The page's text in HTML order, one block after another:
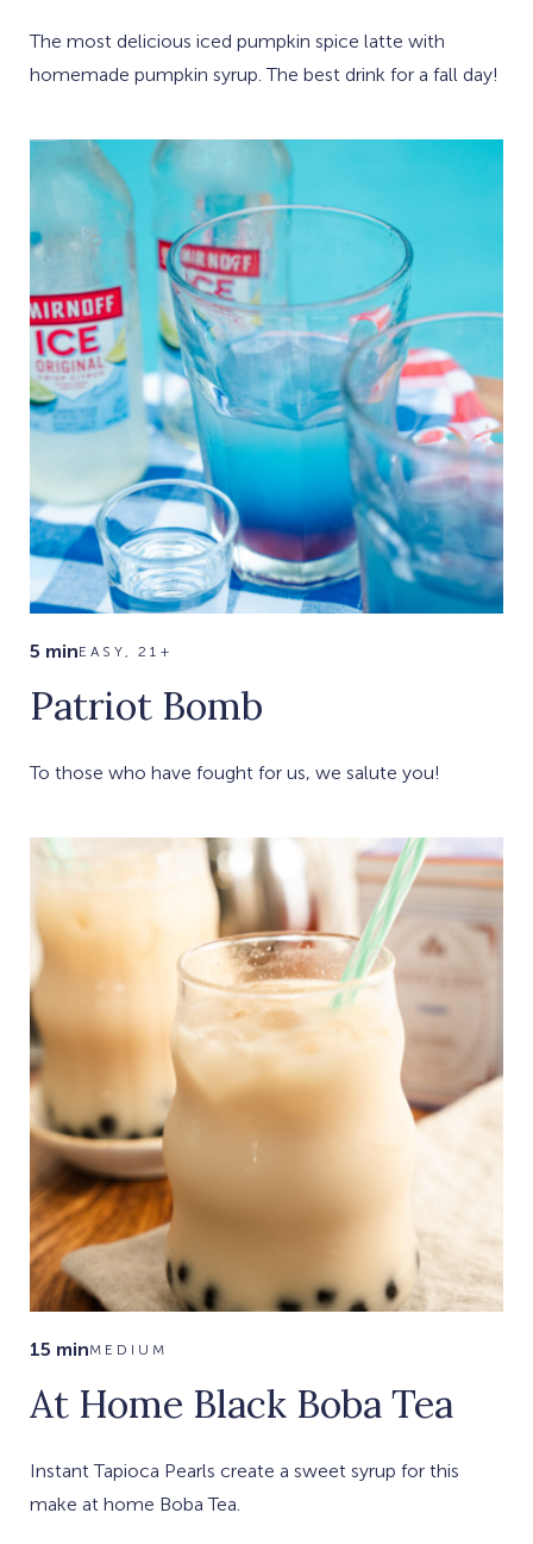
The most delicious iced pumpkin spice latte with
homemade pumpkin syrup. The best drink for a fall day!
5 minEASY, 21+
Patriot Bomb
To those who have fought for us, we salute you!
15 minMEDIUM
At Home Black Boba Tea
Instant Tapioca Pearls create a sweet syrup for this
make at home Boba Tea.